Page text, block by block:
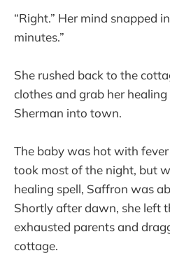
“Right.” Her mind snapped
minutes.”
She rushed back to the
clothes and grab her
Sherman into town.
The baby was hot with
took most of the night, but
healing spell, Saffron was
Shortly after dawn, she left
exhausted parents and
cottage.